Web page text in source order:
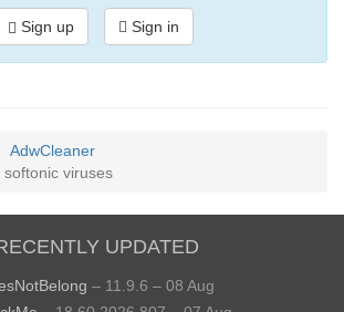
Sign up Sign in
AdwCleaner
softonic viruses
UPDATED
– 11.9.6 – 08 Aug